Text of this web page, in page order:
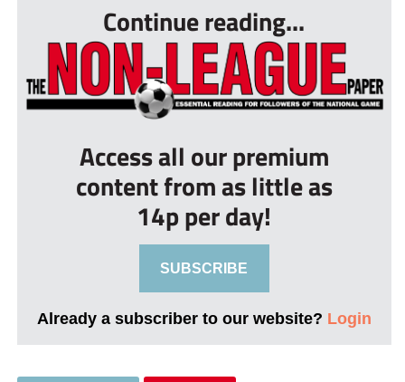
Continue reading...
Access all our premium
content from as little as
14p per day!
SUBSCRIBE
Already a subscriber to our website? Login